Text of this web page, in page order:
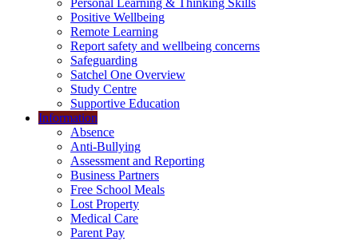
Positive Wellbeing
Remote Learning
Report safety and wellbeing concerns
Safeguarding
Satchel One Overview
Study Centre
Supportive Education
Information
Absence
Anti-Bullying
Assessment and Reporting
Business Partners
Free School Meals
Lost Property
Medical Care
Parent Pay